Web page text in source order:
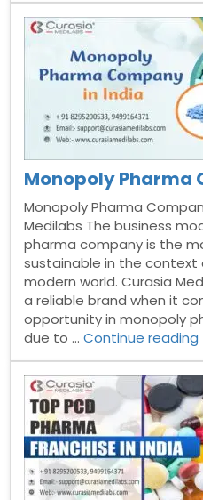
Franchise
Business
–
A
Growing
in
India”
Monopoly Pharma
Monopoly Pharma
Medilabs The business
pharma company is the
sustainable in the context
modern world. Curasia
a reliable brand when it
opportunity in monopoly
due to …Continue reading